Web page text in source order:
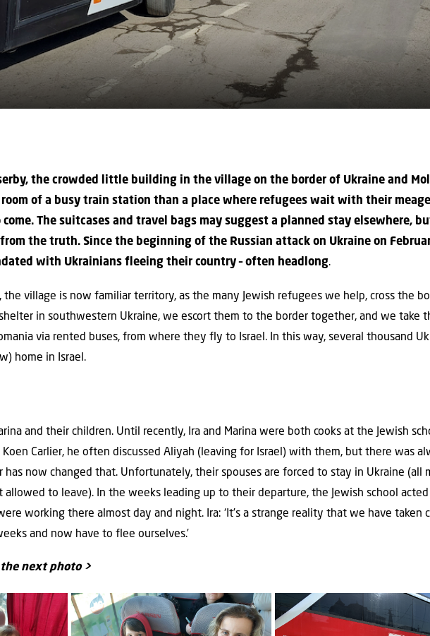
the crowded little building in the village on the border of Ukraine and
room of a busy train station than a place where refugees wait with their
The suitcases and travel bags may suggest a planned stay elsewhere,
the truth. Since the beginning of the Russian attack on Ukraine on
with Ukrainians fleeing their country – often headlong.
the village is now familiar territory, as the many Jewish refugees we help, cross the
in southwestern Ukraine, we escort them to the border together, and we take
via rented buses, from where they fly to Israel. In this way, several thousand
home in Israel.
and their children. Until recently, Ira and Marina were both cooks at the Jewish
Carlier, he often discussed Aliyah (leaving for Israel) with them, but there was
now changed that. Unfortunately, their spouses are forced to stay in Ukraine (all
to leave). In the weeks leading up to their departure, the Jewish school acted
working there almost day and night. Ira: ‘It’s a strange reality that we have taken
and now have to flee ourselves.’
next photo >